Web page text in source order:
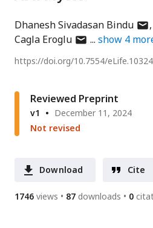
Dhanesh Sivadasan Bindu
has
Cagla Erogluauthor
email
show 4
https://doi.org/10.7554/
Reviewed Preprint
v1
December 11, 2024
Not revised
Download Cite
1746 views 87 downloads 0